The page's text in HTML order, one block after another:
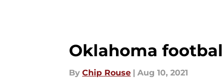
Oklahoma
By Chip Rouse | Aug 10, 2021